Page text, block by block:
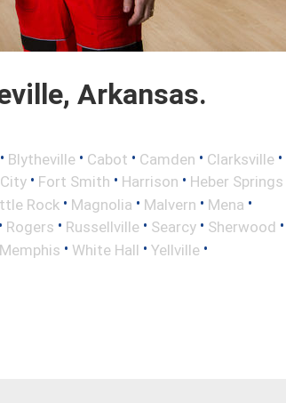
Arkansas.
• Blytheville • Cabot • Camden • Clarksville •
• Fort Smith • Harrison • Heber Springs
Rock • Magnolia • Malvern • Mena •
• Rogers • Russellville • Searcy • Sherwood •
• White Hall • Yellville •